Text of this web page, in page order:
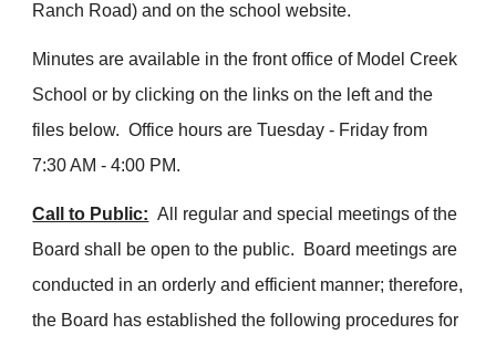
Ranch Road) and on the school website.
Minutes are available in the front office of Model Creek
School or by clicking on the links on the left and the
files below. Office hours are Tuesday - Friday from
7:30 AM - 4:00 PM.
Call to Public: All regular and special meetings of the
Board shall be open to the public. Board meetings are
conducted in an orderly and efficient manner; therefore,
the Board has established the following procedures for